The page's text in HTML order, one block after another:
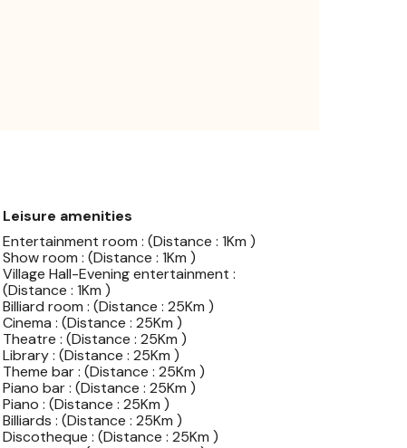
Leisure amenities
Entertainment room : (Distance : 1Km )
Show room : (Distance : 1Km )
Village Hall-Evening entertainment :
(Distance : 1Km )
Billiard room : (Distance : 25Km )
Cinema : (Distance : 25Km )
Theatre : (Distance : 25Km )
Library : (Distance : 25Km )
Theme bar : (Distance : 25Km )
Piano bar : (Distance : 25Km )
Piano : (Distance : 25Km )
Billiards : (Distance : 25Km )
Discotheque : (Distance : 25Km )